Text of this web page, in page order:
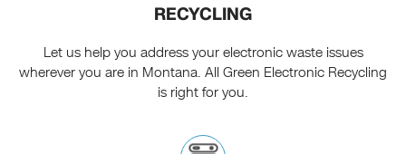
RECYCLING
Let us help you address your electronic waste issues
wherever you are in Montana. All Green Electronic Recycling
is right for you.